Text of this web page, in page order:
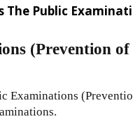
The Public
(Prevention
Examinations